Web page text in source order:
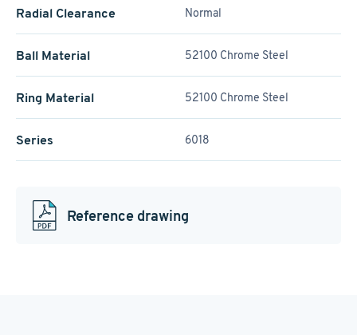
Radial Clearance Normal
Ball Material 52100 Chrome Steel
Ring Material 52100 Chrome Steel
Series 6018
Reference drawing